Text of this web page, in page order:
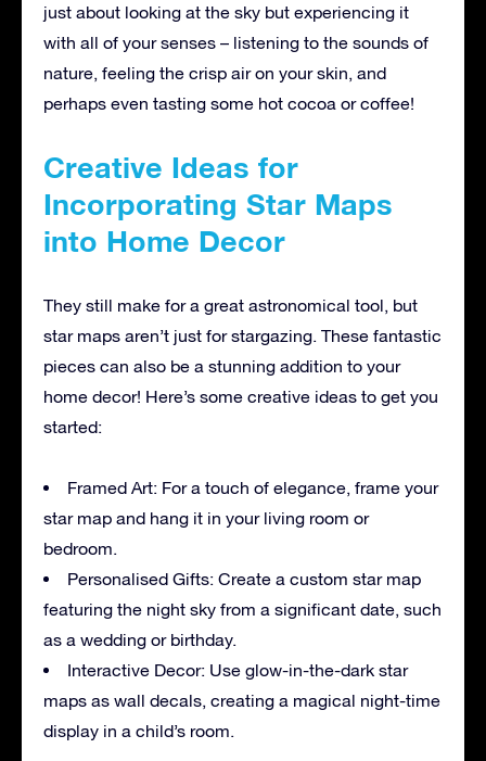
just about looking at the sky but experiencing it
with all of your senses – listening to the sounds of
nature, feeling the crisp air on your skin, and
perhaps even tasting some hot cocoa or coffee!
Creative Ideas for
Incorporating Star Maps
into Home Decor
They still make for a great astronomical tool, but
star maps aren’t just for stargazing. These fantastic
pieces can also be a stunning addition to your
home decor! Here’s some creative ideas to get you
started:
Framed Art: For a touch of elegance, frame your
star map and hang it in your living room or
bedroom.
Personalised Gifts: Create a custom star map
featuring the night sky from a significant date, such
as a wedding or birthday.
Interactive Decor: Use glow-in-the-dark star
maps as wall decals, creating a magical night-time
display in a child’s room.